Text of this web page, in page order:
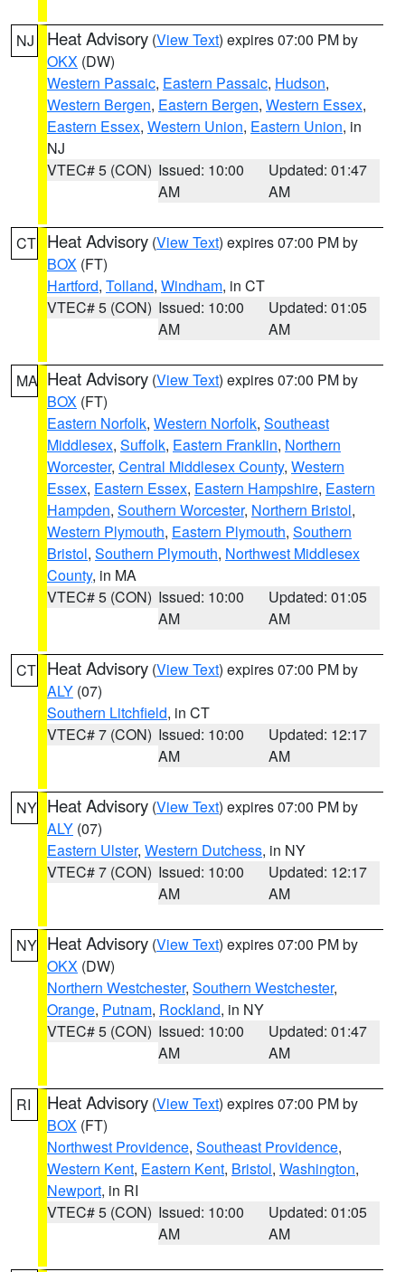
NJ Heat Advisory (View Text) expires 07:00 PM by
OKX (DW)
Western Passaic, Eastern Passaic, Hudson,
Western Bergen, Eastern Bergen, Western Essex,
Eastern Essex, Western Union, Eastern Union, in
NJ
VTEC# 5 (CON) Issued: 10:00
AM
Updated: 01:47
AM
CT Heat Advisory (View Text) expires 07:00 PM by
BOX (FT)
Hartford, Tolland, Windham, in CT
VTEC# 5 (CON) Issued: 10:00
AM
Updated: 01:05
AM
MA Heat Advisory (View Text) expires 07:00 PM by
BOX (FT)
Eastern Norfolk, Western Norfolk, Southeast
Middlesex, Suffolk, Eastern Franklin, Northern
Worcester, Central Middlesex County, Western
Essex, Eastern Essex, Eastern Hampshire, Eastern
Hampden, Southern Worcester, Northern Bristol,
Western Plymouth, Eastern Plymouth, Southern
Bristol, Southern Plymouth, Northwest Middlesex
County, in MA
VTEC# 5 (CON) Issued: 10:00
AM
Updated: 01:05
AM
CT Heat Advisory (View Text) expires 07:00 PM by
ALY (07)
Southern Litchfield, in CT
VTEC# 7 (CON) Issued: 10:00
AM
Updated: 12:17
AM
NY Heat Advisory (View Text) expires 07:00 PM by
ALY (07)
Eastern Ulster, Western Dutchess, in NY
VTEC# 7 (CON) Issued: 10:00
AM
Updated: 12:17
AM
NY Heat Advisory (View Text) expires 07:00 PM by
OKX (DW)
Northern Westchester, Southern Westchester,
Orange, Putnam, Rockland, in NY
VTEC# 5 (CON) Issued: 10:00
AM
Updated: 01:47
AM
RI Heat Advisory (View Text) expires 07:00 PM by
BOX (FT)
Northwest Providence, Southeast Providence,
Western Kent, Eastern Kent, Bristol, Washington,
Newport, in RI
VTEC# 5 (CON) Issued: 10:00
AM
Updated: 01:05
AM